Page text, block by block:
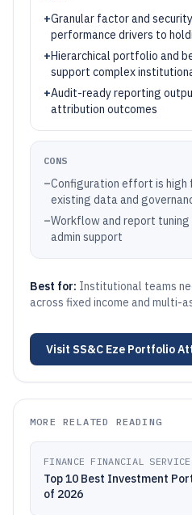
+Granular factor and
performance drivers to
+Hierarchical portfolio and
support complex
+Audit-ready reporting
attribution outcomes
CONS
–Configuration effort is high
existing data and
–Workflow and report
admin support
Best for: Institutional teams
across fixed income and multi-
Visit SS&C Eze Portfolio
MORE RELATED READING
FINANCE FINANCIAL
Top 10 Best Investment
of 2026